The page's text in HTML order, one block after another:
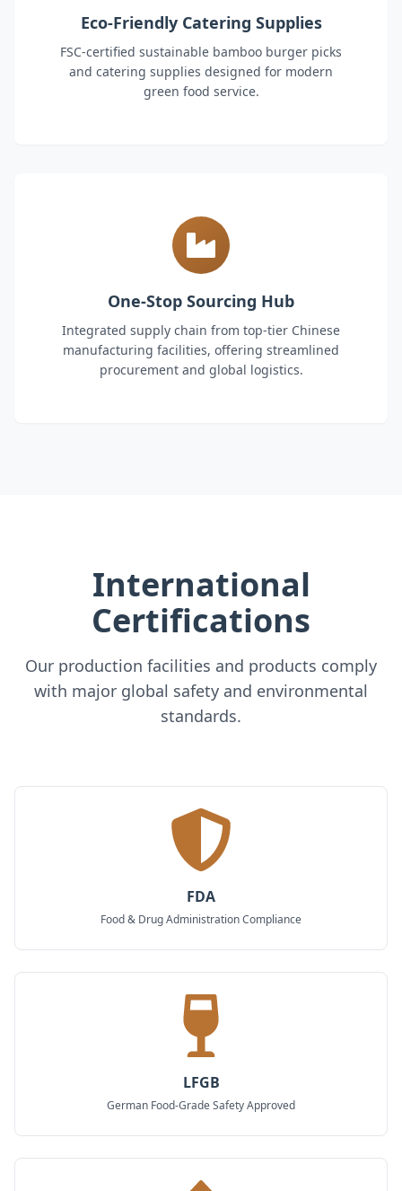
Eco-Friendly Catering Supplies
FSC-certified sustainable bamboo burger picks
and catering supplies designed for modern
green food service.
One-Stop Sourcing Hub
Integrated supply chain from top-tier Chinese
manufacturing facilities, offering streamlined
procurement and global logistics.
International
Certifications
Our production facilities and products comply
with major global safety and environmental
standards.
FDA
Food & Drug Administration Compliance
LFGB
German Food-Grade Safety Approved